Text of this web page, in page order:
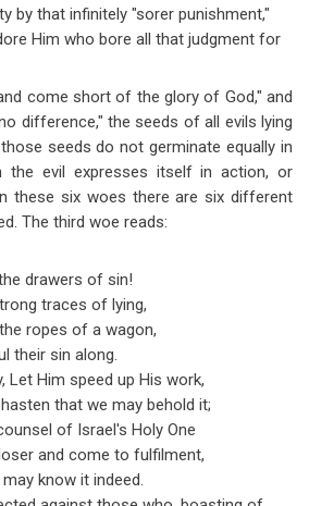
by that infinitely "sorer punishment,"
Him who bore all that judgment for
come short of the glory of God," and
difference," the seeds of all evils lying
seeds do not germinate equally in
the evil expresses itself in action, or
these six woes there are six different
The third woe reads:
drawers of sin!
traces of lying,
ropes of a wagon,
their sin along.
Let Him speed up His work,
that we may behold it;
of Israel's Holy One
and come to fulfilment,
know it indeed.